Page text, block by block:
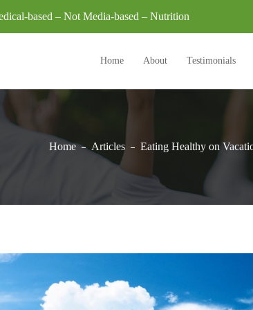
based – Not Media-based – Nutrition
Home About Testimonials
Home Articles Eating Healthy on